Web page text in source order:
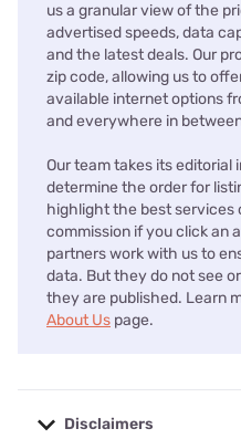
us a granular view of the
advertised speeds, data
and the latest deals. Our
zip code, allowing us to
available internet options
and everywhere in
Our team takes its editorial
determine the order for
highlight the best services
commission if you click an
partners work with us to
data. But they do not see
they are published. Learn
About Us page.
Disclaimers